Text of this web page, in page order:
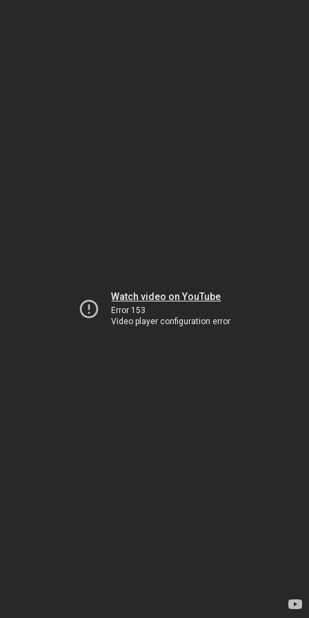
Watch video on YouTube
Error 153
Video player configuration error